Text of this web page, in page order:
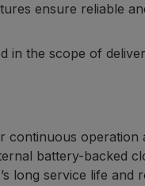
ensure reliable
in the scope of
continuous
battery-backed
long service life and